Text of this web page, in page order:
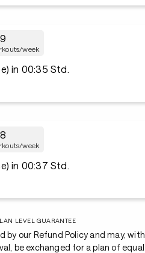
week
in 00:35 Std.
week
in 00:37 Std.
LEVEL GUARANTEE
by our Refund Policy and may, with
be exchanged for a plan of equal